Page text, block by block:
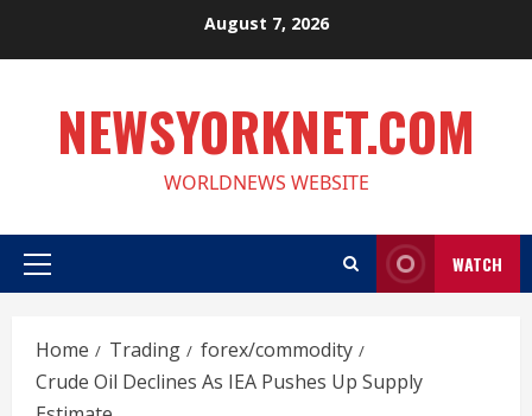
August 7, 2026
NEWSYORKNET.COM
WORLDNEWS WEBSITE
Primary
WATCH
Home Trading
forex/commodity
Crude Oil Declines As IEA Pushes Up Supply